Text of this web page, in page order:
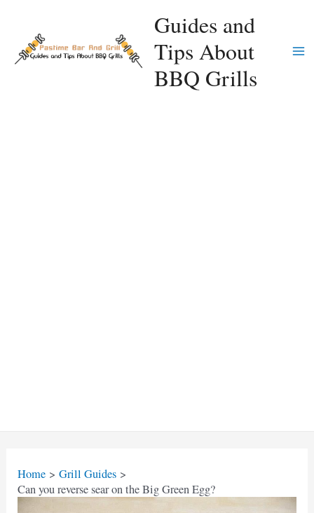
content
Guides and
Tips About
BBQ Grills
Home
Grill Guides
Can you reverse sear on the Big Green Egg?